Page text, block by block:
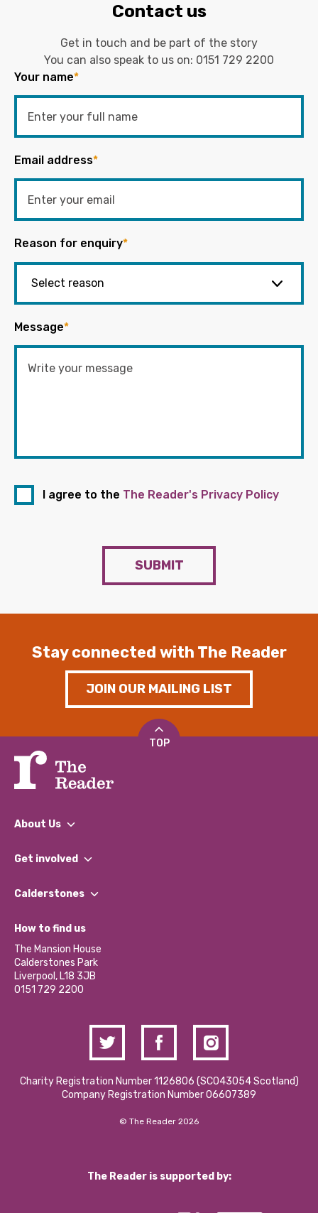
Contact us
Get in touch and be part of the story
You can also speak to us on: 0151 729 2200
Your name*
Email address*
Reason for enquiry*
Message*
I agree to the The Reader's Privacy Policy
SUBMIT
Stay connected with The Reader
JOIN OUR MAILING LIST
TOP
About Us
What We Do
Our Impact Report 2024/2025
Our Social Media Moderation Policy
Get involved
Find a Group
Become a Volunteer
Partner With Us
Donations and Fundraising
Contact Us / Media Enquiries
Calderstones
What’s Happening
Calderstones Membership
Hire a Space
How to find us
The Mansion House
Calderstones Park
Liverpool, L18 3JB
0151 729 2200
Charity Registration Number 1126806 (SCO43054 Scotland)
Company Registration Number 06607389
© The Reader 2026
The Reader is supported by: